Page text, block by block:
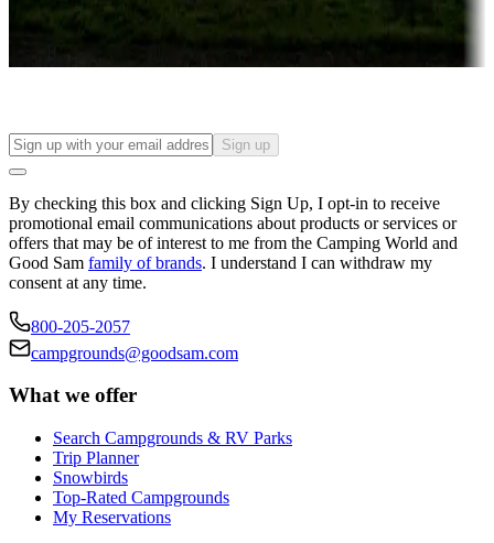
Long-term stays
Find your ideal spot to stay awhile — for a season or longer.
Sign up
By checking this box and clicking Sign Up, I opt-in to receive
promotional email communications about products or services or
offers that may be of interest to me from the Camping World and
Good Sam family of brands. I understand I can withdraw my
consent at any time.
800-205-2057
campgrounds@goodsam.com
What we offer
Search Campgrounds & RV Parks
Trip Planner
Snowbirds
Top-Rated Campgrounds
My Reservations